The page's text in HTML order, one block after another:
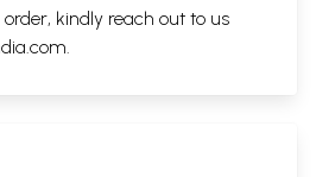
kindly reach out to us
.